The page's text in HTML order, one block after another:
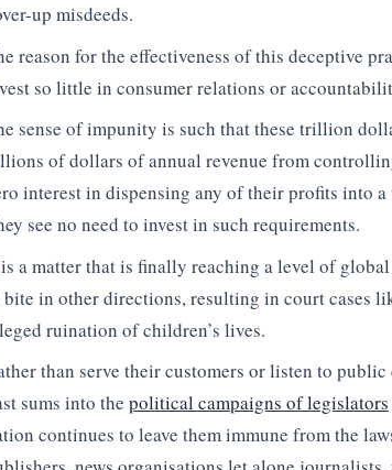
up misdeeds.
reason for the effectiveness of this deceptive
so little in consumer relations or
sense of impunity is such that these trillion
of dollars of annual revenue from
interest in dispensing any of their profits into
see no need to invest in such requirements.
a matter that is finally reaching a level of global
in other directions, resulting in court cases
ruination of children’s lives.
than serve their customers or listen to
sums into the political campaigns of legislators
continues to leave them immune from the